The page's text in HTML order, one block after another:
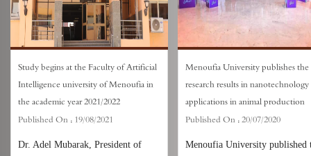
Study begins at the Faculty of Artificial
Intelligence university of Menoufia in
the academic year 2021/2022
Published On : 19/08/2021
Dr. Adel Mubarak, President of
Menoufia University publishes
research results in nanotechnology
applications in animal production
Published On : 20/07/2020
Menoufia University published